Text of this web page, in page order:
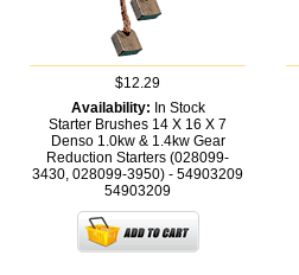
$12.29
Availability: In Stock
Starter Brushes 14 X 16 X 7
Denso 1.0kw & 1.4kw Gear
Reduction Starters (028099-
3430, 028099-3950) - 54903209
54903209